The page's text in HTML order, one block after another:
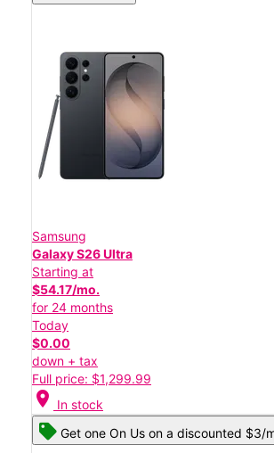
Samsung
Galaxy S26 Ultra
Starting at
$54.17/mo.
for 24 months
Today
$0.00
down + tax
Full price: $1,299.99
location_on In stock
Get one On Us on a discounted $3/